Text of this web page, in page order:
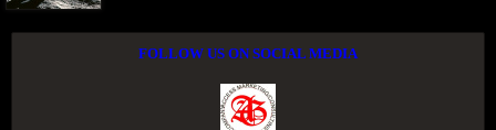
FOLLOW US ON SOCIAL MEDIA